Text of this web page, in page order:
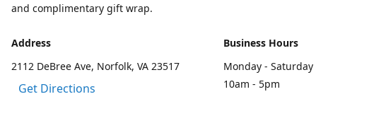
and complimentary gift wrap.
Address
2112 DeBree Ave, Norfolk, VA 23517
Get Directions
Business Hours
Monday - Saturday
10am - 5pm